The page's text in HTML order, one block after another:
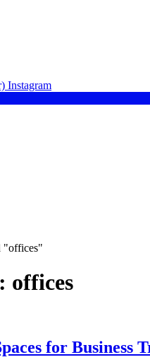
Instagram
"offices"
offices
for Business